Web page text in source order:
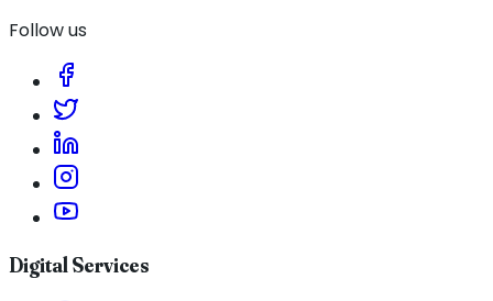
Follow us
Digital Services